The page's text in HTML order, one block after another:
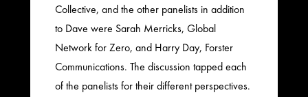
Collective, and the other panelists in addition
to Dave were Sarah Merricks, Global
Network for Zero, and Harry Day, Forster
Communications. The discussion tapped each
of the panelists for their different perspectives.